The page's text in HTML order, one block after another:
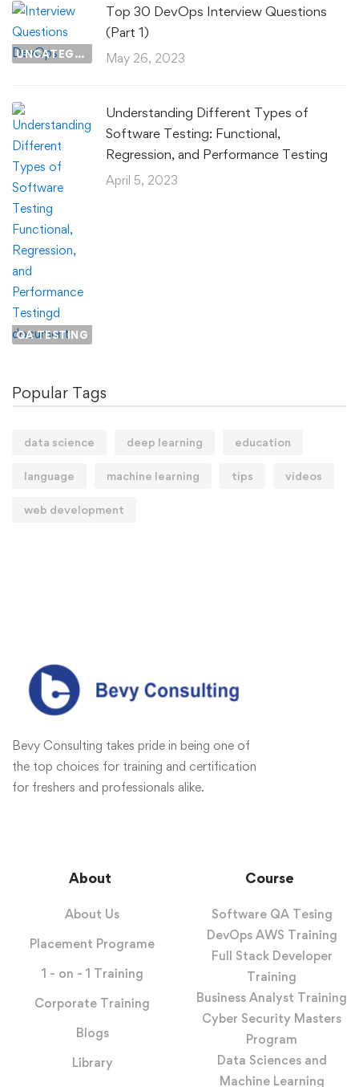
UNCATEGORIZED
Top 30 DevOps Interview Questions
(Part 1)
May 26, 2023
QA TESTING
Understanding Different Types of
Software Testing: Functional,
Regression, and Performance Testing
April 5, 2023
Popular Tags
data science deep learning education
language machine learning tips videos
web development
Bevy Consulting takes pride in being one of
the top choices for training and certification
for freshers and professionals alike.
About
About Us
Placement Programe
1 - on - 1 Training
Corporate Training
Blogs
Library
Course
Software QA Tesing
DevOps AWS Training
Full Stack Developer
Training
Business Analyst Training
Cyber Security Masters
Program
Data Sciences and
Machine Learning